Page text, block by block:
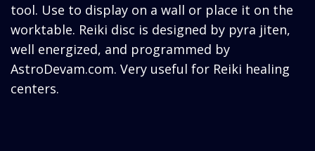
tool. Use to display on a wall or place it on the
worktable. Reiki disc is designed by pyra jiten,
well energized, and programmed by
AstroDevam.com. Very useful for Reiki healing
centers.